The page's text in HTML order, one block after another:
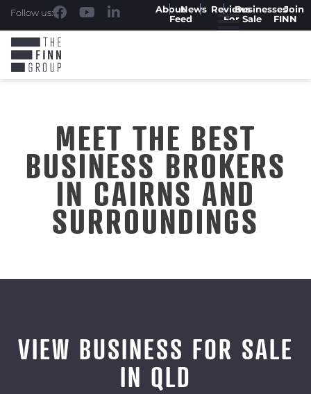
Follow us: AboutNews
Feed
ReviewsBusinesses
For Sale
Join
FINN
MEET THE BEST
BUSINESS BROKERS
IN CAIRNS AND
SURROUNDINGS
VIEW BUSINESS FOR SALE
IN QLD